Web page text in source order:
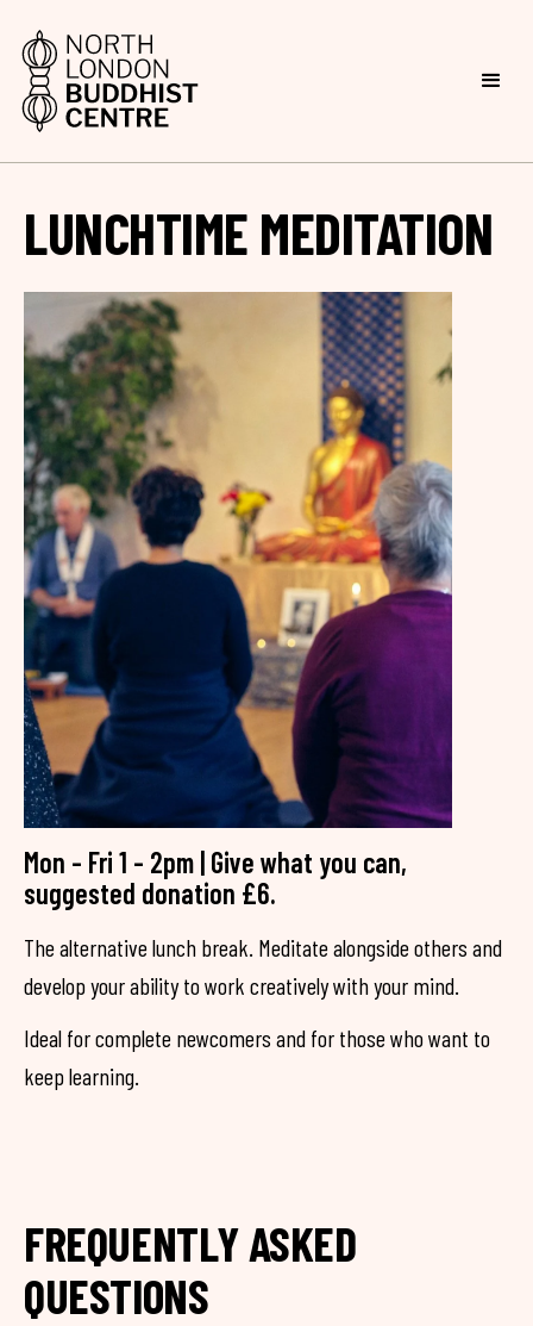
LUNCHTIME MEDITATION
Mon - Fri 1 - 2pm | Give what you can,
suggested donation £6.
The alternative lunch break. Meditate alongside others and
develop your ability to work creatively with your mind.
Ideal for complete newcomers and for those who want to
keep learning.
FREQUENTLY ASKED
QUESTIONS